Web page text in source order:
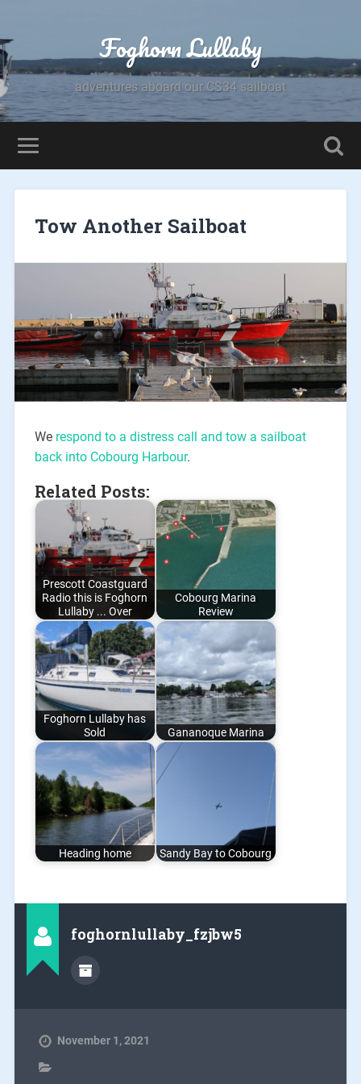
Foghorn Lullaby
adventures aboard our CS34 sailboat
Tow Another Sailboat
We respond to a distress call and tow a sailboat
back into Cobourg Harbour.
Related Posts:
Prescott Coastguard
Radio this is Foghorn
Lullaby ... Over
Cobourg Marina
Review
Foghorn Lullaby has
Sold
Gananoque Marina
Heading home Sandy Bay to Cobourg
foghornlullaby_fzjbw5
November 1, 2021